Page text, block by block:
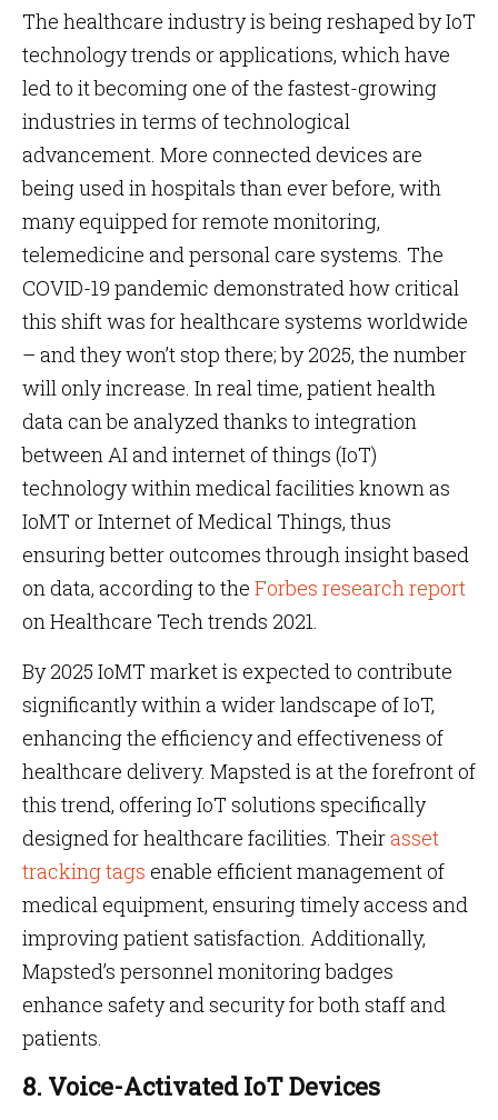
The healthcare industry is being reshaped by IoT
technology trends or applications, which have
led to it becoming one of the fastest-growing
industries in terms of technological
advancement. More connected devices are
being used in hospitals than ever before, with
many equipped for remote monitoring,
telemedicine and personal care systems. The
COVID-19 pandemic demonstrated how critical
this shift was for healthcare systems worldwide
– and they won’t stop there; by 2025, the number
will only increase. In real time, patient health
data can be analyzed thanks to integration
between AI and internet of things (IoT)
technology within medical facilities known as
IoMT or Internet of Medical Things, thus
ensuring better outcomes through insight based
on data, according to the Forbes research report
on Healthcare Tech trends 2021.
By 2025 IoMT market is expected to contribute
significantly within a wider landscape of IoT,
enhancing the efficiency and effectiveness of
healthcare delivery. Mapsted is at the forefront of
this trend, offering IoT solutions specifically
designed for healthcare facilities. Theirasset
tracking tags enable efficient management of
medical equipment, ensuring timely access and
improving patient satisfaction. Additionally,
Mapsted’s personnel monitoring badges
enhance safety and security for both staff and
patients.
8. Voice-Activated IoT Devices